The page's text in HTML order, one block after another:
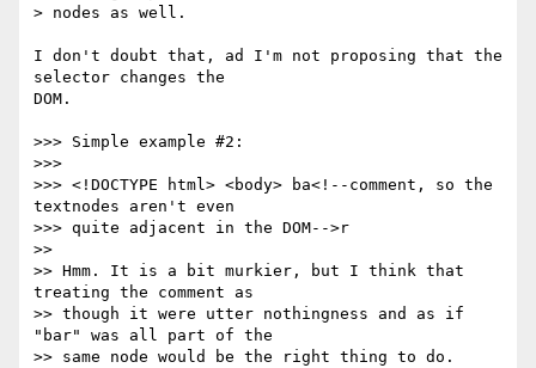
> nodes as well.
I don't doubt that, ad I'm not proposing that the
selector changes the
DOM.
>>> Simple example #2:
>>>
>>> <!DOCTYPE html> <body> ba<!--comment, so the
textnodes aren't even
>>> quite adjacent in the DOM-->r
>>
>> Hmm. It is a bit murkier, but I think that
treating the comment as
>> though it were utter nothingness and as if
"bar" was all part of the
>> same node would be the right thing to do.